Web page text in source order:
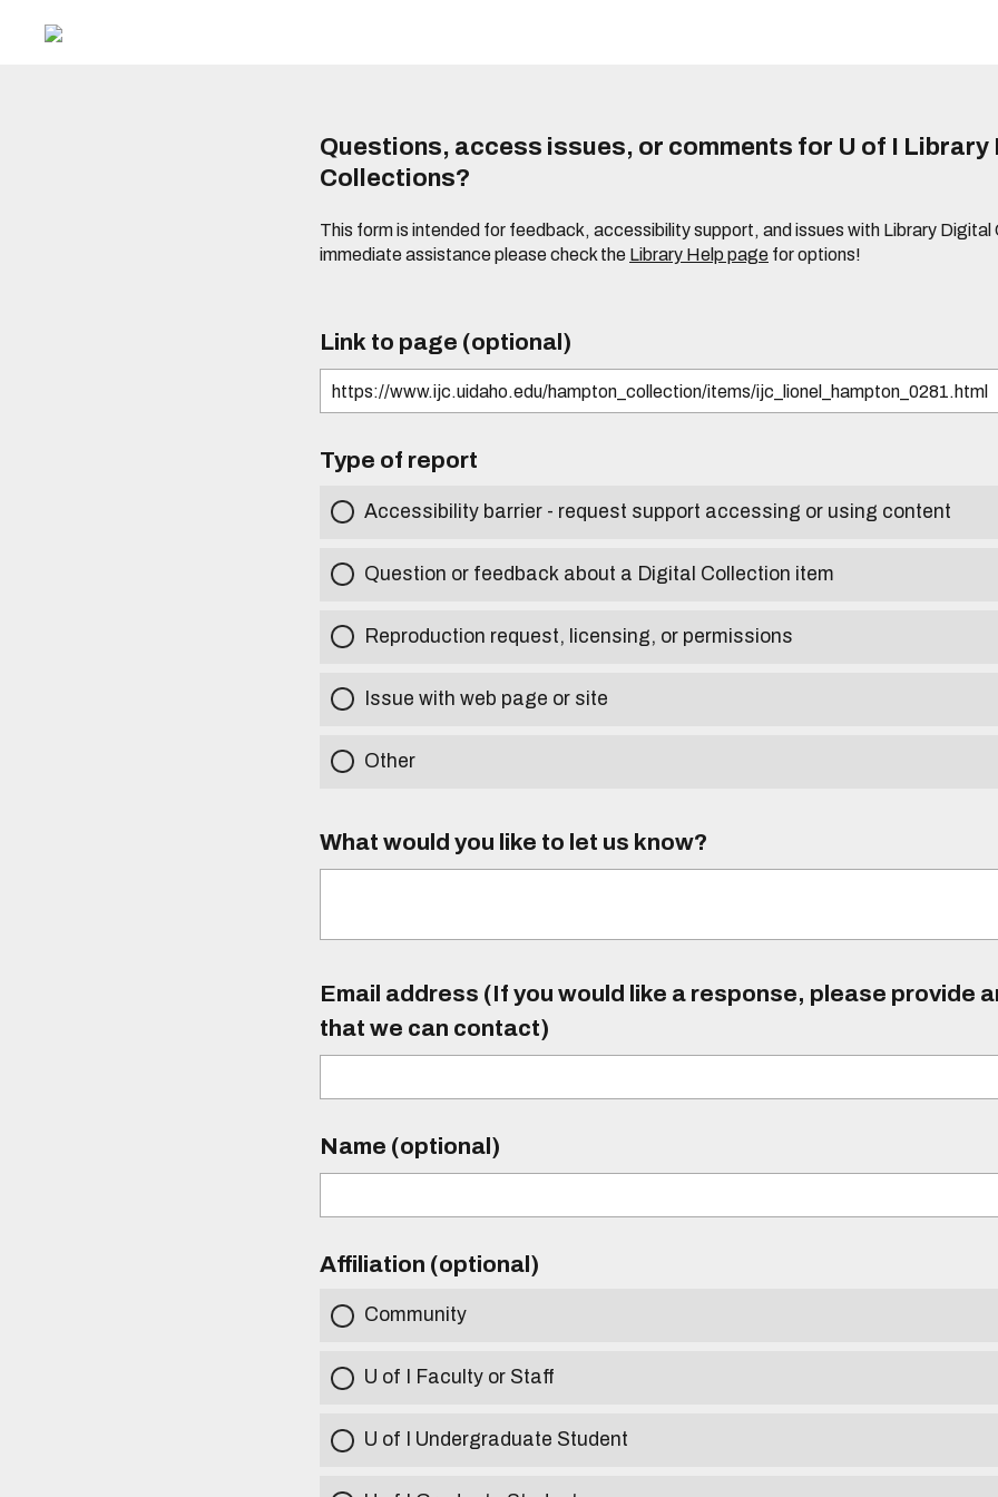
Questions, access issues, or comments for U of I Library
Collections?
This form is intended for feedback, accessibility support, and issues with Library Digital
immediate assistance please check the Library Help page for options!
Link to page (optional)
Type of report
Accessibility barrier - request support accessing or using content
Question or feedback about a Digital Collection item
Reproduction request, licensing, or permissions
Issue with web page or site
Other
What would you like to let us know?
Email address (If you would like a response, please provide
that we can contact)
Name (optional)
Affiliation (optional)
Community
U of I Faculty or Staff
U of I Undergraduate Student